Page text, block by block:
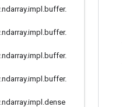
.ndarray.impl .buffer.
.ndarray.impl .buffer.
.ndarray.impl .buffer.
.ndarray.impl .buffer.
.ndarray.impl .dense